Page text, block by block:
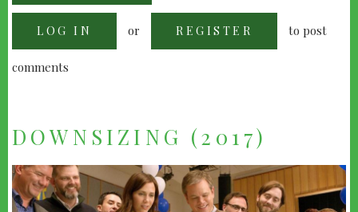
CHRISTMAS"
LOG IN or REGISTER to post
comments
DOWNSIZING (2017)